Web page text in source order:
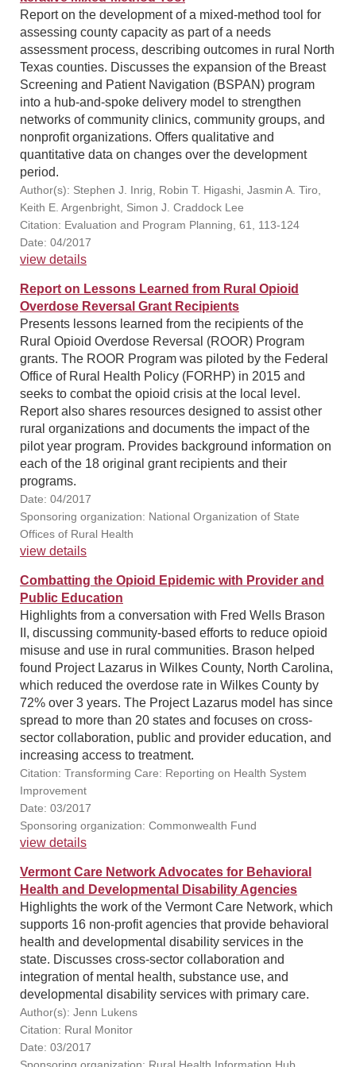
Report on the development of a mixed-method tool for
assessing county capacity as part of a needs
assessment process, describing outcomes in rural North
Texas counties. Discusses the expansion of the Breast
Screening and Patient Navigation (BSPAN) program
into a hub-and-spoke delivery model to strengthen
networks of community clinics, community groups, and
nonprofit organizations. Offers qualitative and
quantitative data on changes over the development
period.
Author(s): Stephen J. Inrig, Robin T. Higashi, Jasmin A. Tiro,
Keith E. Argenbright, Simon J. Craddock Lee
Citation: Evaluation and Program Planning, 61, 113-124
Date: 04/2017
view details
Report on Lessons Learned from Rural Opioid
Overdose Reversal Grant Recipients
Presents lessons learned from the recipients of the
Rural Opioid Overdose Reversal (ROOR) Program
grants. The ROOR Program was piloted by the Federal
Office of Rural Health Policy (FORHP) in 2015 and
seeks to combat the opioid crisis at the local level.
Report also shares resources designed to assist other
rural organizations and documents the impact of the
pilot year program. Provides background information on
each of the 18 original grant recipients and their
programs.
Date: 04/2017
Sponsoring organization: National Organization of State
Offices of Rural Health
view details
Combatting the Opioid Epidemic with Provider and
Public Education
Highlights from a conversation with Fred Wells Brason
II, discussing community-based efforts to reduce opioid
misuse and use in rural communities. Brason helped
found Project Lazarus in Wilkes County, North Carolina,
which reduced the overdose rate in Wilkes County by
72% over 3 years. The Project Lazarus model has since
spread to more than 20 states and focuses on cross-
sector collaboration, public and provider education, and
increasing access to treatment.
Citation: Transforming Care: Reporting on Health System
Improvement
Date: 03/2017
Sponsoring organization: Commonwealth Fund
view details
Vermont Care Network Advocates for Behavioral
Health and Developmental Disability Agencies
Highlights the work of the Vermont Care Network, which
supports 16 non-profit agencies that provide behavioral
health and developmental disability services in the
state. Discusses cross-sector collaboration and
integration of mental health, substance use, and
developmental disability services with primary care.
Author(s): Jenn Lukens
Citation: Rural Monitor
Date: 03/2017